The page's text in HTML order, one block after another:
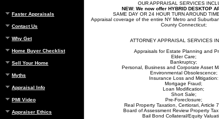
Faster Appraisals
Contact Us
Why Get
Home Buyer Checklist
Sell Your Home
Myths
Appraisal Info
PMI Video
Appraiser Ethics
OUR APPRAISAL SERVICES
NEW: We now offer HYBRID DESKTOP
SAME DAY OR 24 HOUR TURN AROUND
Appraisal coverage of the entire NY Metro and
County Connecticut;
ATTORNEY APPRAISAL SERVICES
Appraisals for Estate Planning and
Elder Care;
Bankruptcy;
Personal, Business and Corporate Asset
Environmental Obsolescence;
Insurance Loss and Mitigation:
Mortgage Fraud;
Loan Modification;
Short Sale;
Pre-Foreclosure;
Real Property Taxation, Certiorari, Article
Board of Assessment Review Property
Bail Bond Collateral/Equity